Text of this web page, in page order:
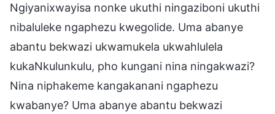
Ngiyanixwayisa nonke ukuthi ningaziboni ukuthi
nibaluleke ngaphezu kwegolide. Uma abanye
abantu bekwazi ukwamukela ukwahlulela
kukaNkulunkulu, pho kungani nina ningakwazi?
Nina niphakeme kangakanani ngaphezu
kwabanye? Uma abanye abantu bekwazi